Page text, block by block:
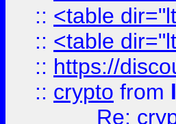
:: <table
:: <table
:: https://
:: crypto from
Re: